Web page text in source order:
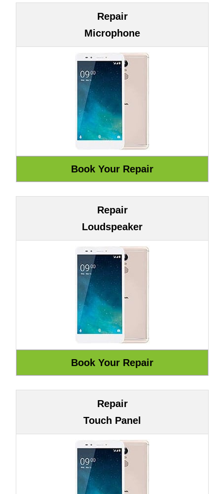
Repair
Microphone
Repair
Loudspeaker
Repair
Touch Panel